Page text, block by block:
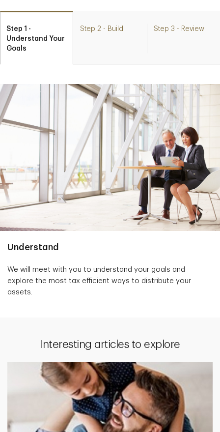
Step 1 -
Understand Your
Goals
Step 2 - Build Step 3 - Review
Understand
We will meet with you to understand your goals and
explore the most tax efficient ways to distribute your
assets.
Interesting articles to explore